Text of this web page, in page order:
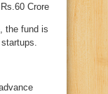
Crore
the fund is